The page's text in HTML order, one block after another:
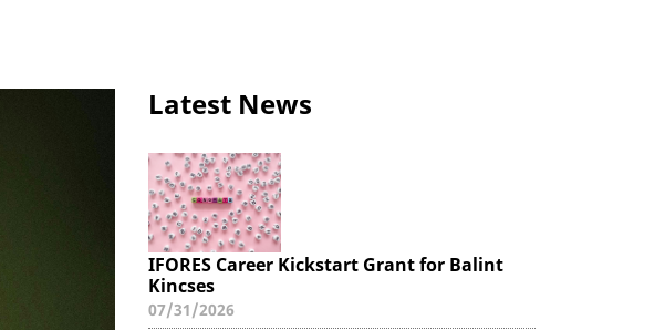
Latest News
IFORES Career Kickstart Grant for Balint
Kincses
07/31/2026